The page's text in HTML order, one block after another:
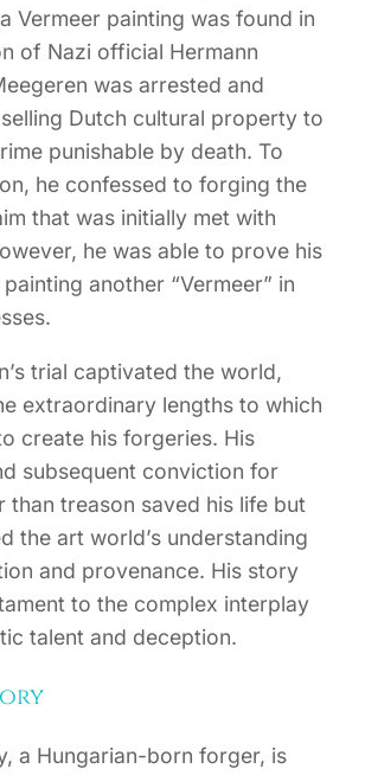
Vermeer painting was found in
of Nazi official Hermann
was arrested and
Dutch cultural property to
punishable by death. To
he confessed to forging the
that was initially met with
he was able to prove his
another “Vermeer” in
trial captivated the world,
extraordinary lengths to which
create his forgeries. His
subsequent conviction for
than treason saved his life but
the art world’s understanding
and provenance. His story
to the complex interplay
talent and deception.
a Hungarian-born forger, is